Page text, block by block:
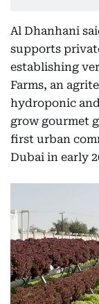
Al Dhanhani
supports
establishing
Farms, an
hydroponic
grow gourmet
first urban
Dubai in early